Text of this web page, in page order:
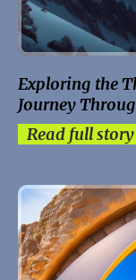
Exploring the
Journey
Read full story